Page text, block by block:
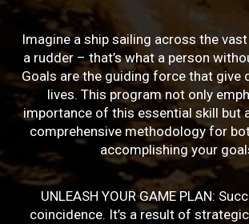
Imagine a ship sailing across the
a rudder – that’s what a person
Goals are the guiding force that give
lives. This program not only
importance of this essential skill but
comprehensive methodology for
accomplishing your
UNLEASH YOUR GAME PLAN:
coincidence. It’s a result of